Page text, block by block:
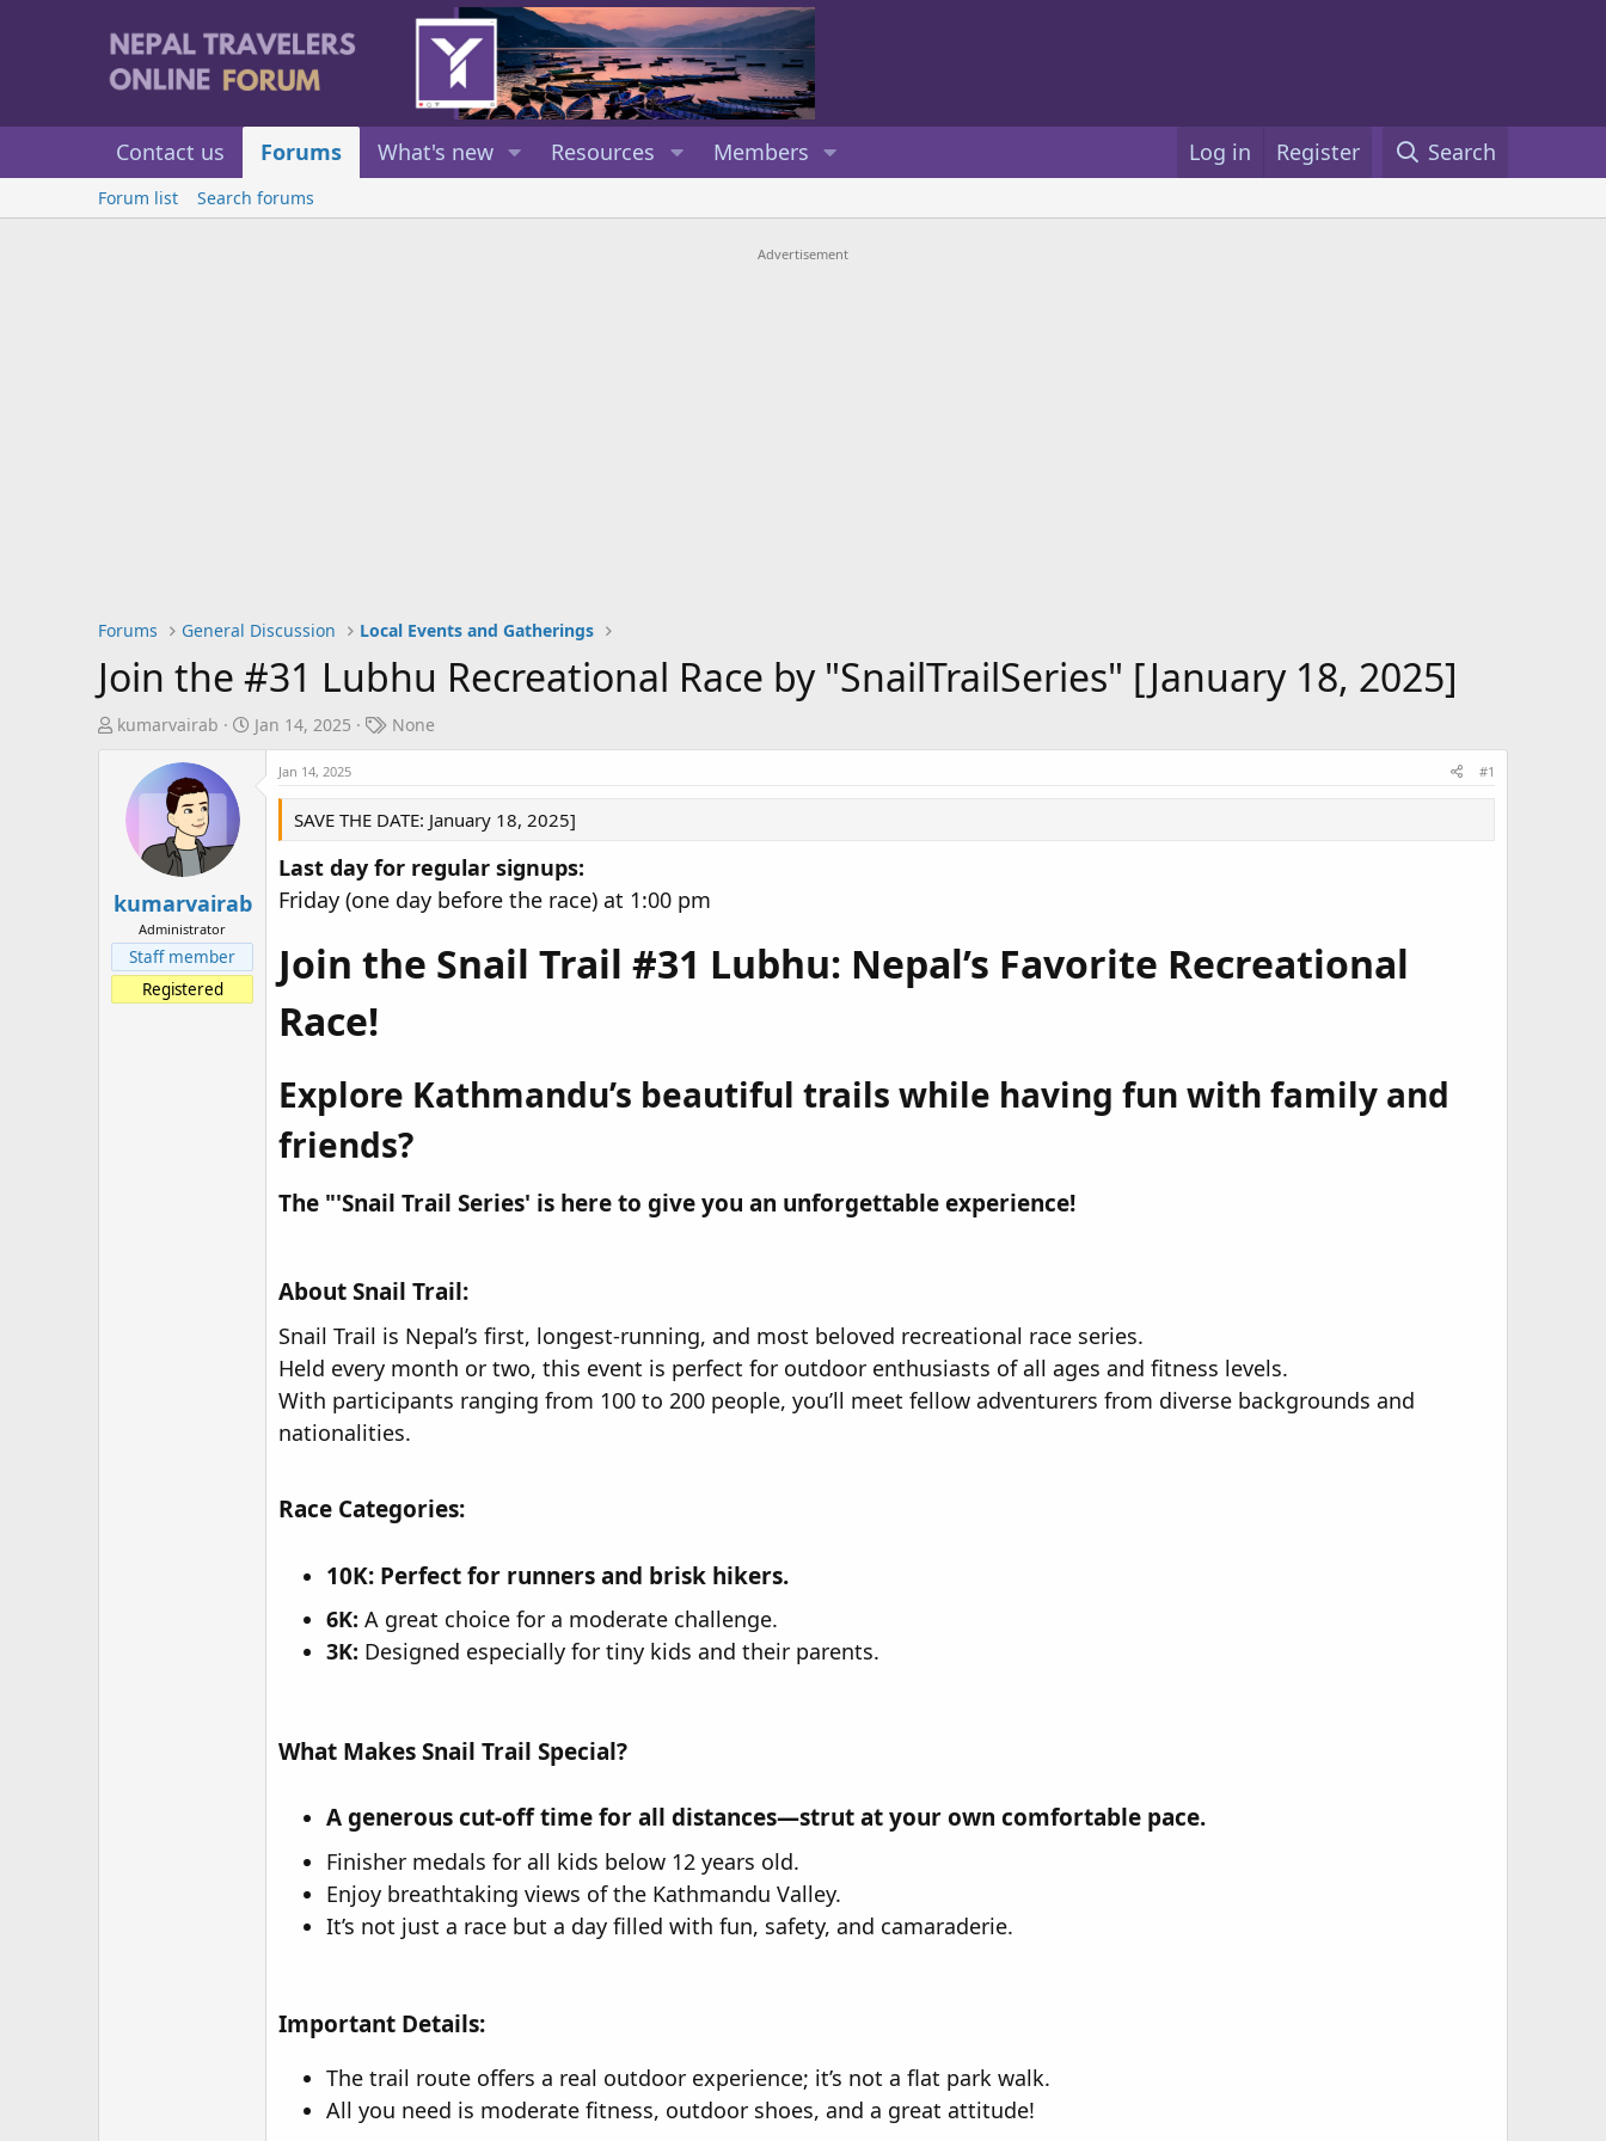
Contact us Forums What's new Resources Members Log in Register Search
Forum list Search forums
Advertisement
Forums General Discussion Local Events and Gatherings
Join the #31 Lubhu Recreational Race by "SnailTrailSeries" [January 18, 2025]
T
t
r
t
e
kumarvairab
S
Jan 14, 2025
T
a
None
kumarvairab
Administrator
Staff member
Registered
Jan 14, 2025 #1
SAVE THE DATE: January 18, 2025]
Last day for regular signups:
Friday (one day before the race) at 1:00 pm
Join the Snail Trail #31 Lubhu: Nepal’s Favorite Recreational
Race!
Explore Kathmandu’s beautiful trails while having fun with family and
friends?​
The "'Snail Trail Series' is here to give you an unforgettable experience!​
About Snail Trail:
Snail Trail is Nepal’s first, longest-running, and most beloved recreational race series.
Held every month or two, this event is perfect for outdoor enthusiasts of all ages and fitness levels.
With participants ranging from 100 to 200 people, you’ll meet fellow adventurers from diverse backgrounds and
nationalities.
Race Categories:
10K: Perfect for runners and brisk hikers.​
6K: A great choice for a moderate challenge.
3K: Designed especially for tiny kids and their parents.
What Makes Snail Trail Special?
A generous cut-off time for all distances—strut at your own comfortable pace.​
Finisher medals for all kids below 12 years old.
Enjoy breathtaking views of the Kathmandu Valley.
It’s not just a race but a day filled with fun, safety, and camaraderie.
Important Details:
The trail route offers a real outdoor experience; it’s not a flat park walk.
All you need is moderate fitness, outdoor shoes, and a great attitude!